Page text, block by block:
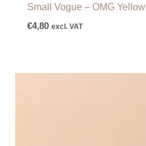
Small Vogue – OMG Yellow
€4,80 excl. VAT